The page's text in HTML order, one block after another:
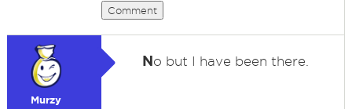
Comment
Murzy
No but I have been there.